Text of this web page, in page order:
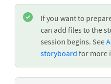
If you want to
can add files to the
session begins. See
storyboard for more